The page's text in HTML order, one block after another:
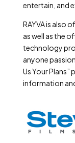
entertain, and
RAYVA is also
as well as the
technology
anyone
Us Your
information